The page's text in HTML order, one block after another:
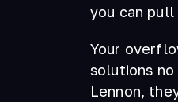
you can
Your
solutions
Lennon,